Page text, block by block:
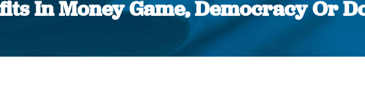
In Money Game, Democracy Or